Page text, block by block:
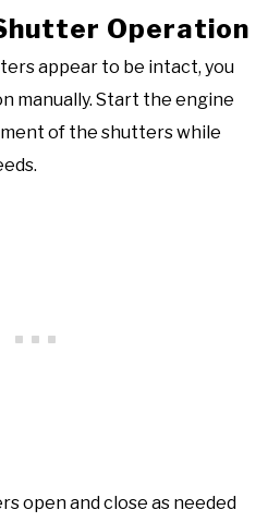
Operation
appear to be intact, you
manually. Start the engine
of the shutters while
open and close as needed